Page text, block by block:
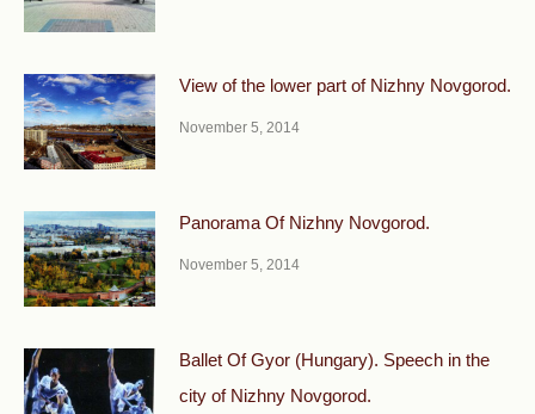
View of the lower part of Nizhny Novgorod.
November 5, 2014
Panorama Of Nizhny Novgorod.
November 5, 2014
Ballet Of Gyor (Hungary). Speech in the
city of Nizhny Novgorod.